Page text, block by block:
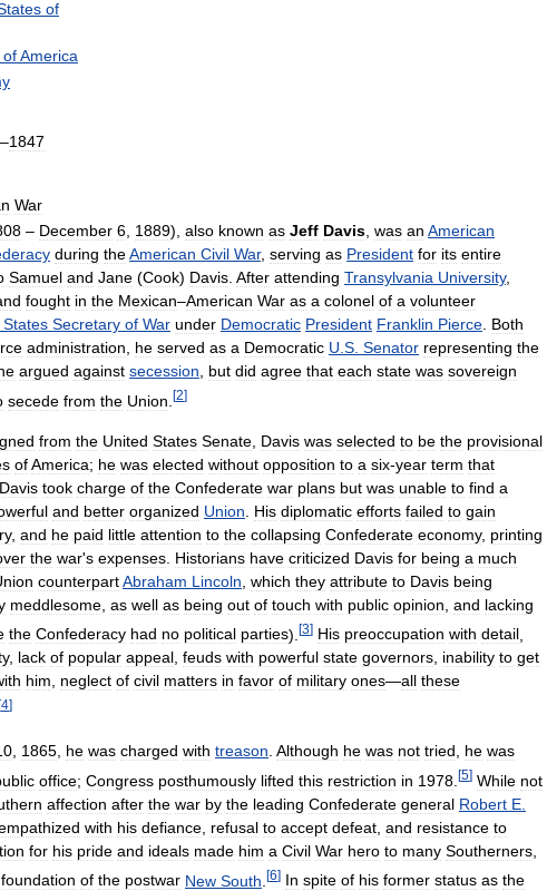
of
ofAmerica
–1847
War
– December 6 1889), also known as Jeff Davis was an American
during theAmerican Civil War, serving as President for its entire
Samuel and Jane (Cook) Davis After attending Transylvania University,
fought in the Mexican–American War as a colonel of a volunteer
States Secretary of War under Democratic President Franklin Pierce Both
administration he served as a Democratic U S Senator representing the
argued against secession but did agree that each state was sovereign
secede from the Union [2]
from the United States Senate Davis was selected to be the provisional
ofAmerica; he was elected without opposition to a six-year term that
Davis took charge of the Confederate war plans but was unable to find a
and better organized Union His diplomatic efforts failed to gain
, and he paid little attention to the collapsing Confederate economy, printing
the war's expenses Historians have criticized Davis for being a much
counterpartAbraham Lincoln which they attribute to Davis being
meddlesome as well as being out of touch with public opinion and lacking
the Confederacy had no political parties). [3] His preoccupation with detail
, lack of popular appeal, feuds with powerful state governors, inability to get
him, neglect of civil matters in favor of military ones—all these
[4]
1865 he was charged with treason Although he was not tried he was
office; Congress posthumously lifted this restriction in 1978 [5] While not
affection after the war by the leading Confederate general Robert E
with his defiance refusal to accept defeat and resistance to
for his pride and ideals made him a Civil War hero to many Southerners
foundation of the postwar New South [6] In spite of his former status as the